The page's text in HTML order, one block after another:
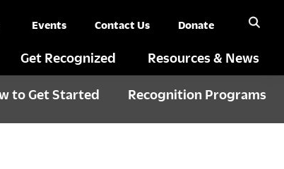
Events Contact Us Donate
Get Recognized Resources & News
to Get Started Recognition Programs